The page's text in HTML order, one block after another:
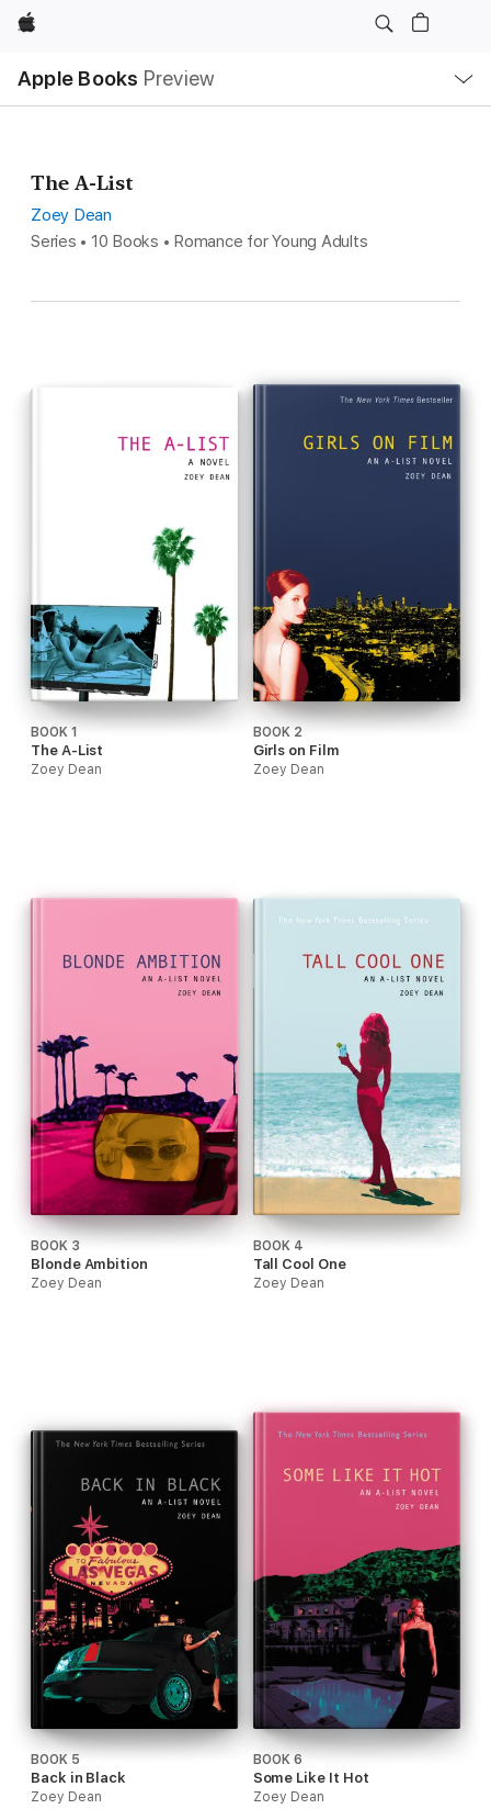
Apple
Apple Books Preview
Nav
Open
Menu
The A-List
Zoey Dean
Series • 10 Books • Romance for Young Adults
BOOK 1
The A-List
Zoey Dean
BOOK 2
Girls on Film
Zoey Dean
BOOK 3
Blonde Ambition
Zoey Dean
BOOK 4
Tall Cool One
Zoey Dean
BOOK 5
Back in Black
Zoey Dean
BOOK 6
Some Like It Hot
Zoey Dean